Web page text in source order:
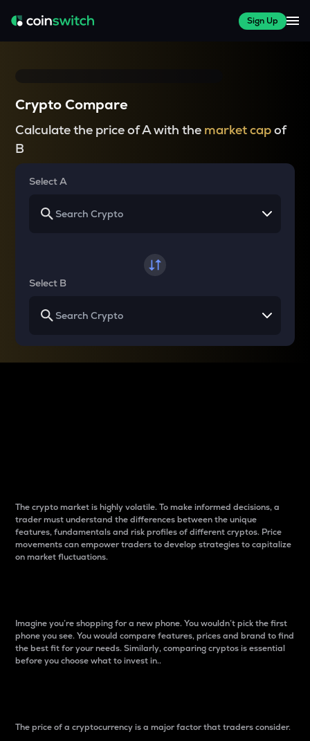
Sign Up
Crypto Compare
Calculate the price of A with the market capof
B
Select A
Select B
The crypto market is highly volatile. To make informed decisions, a
trader must understand the differences between the unique
features, fundamentals and risk profiles of different cryptos. Price
movements can empower traders to develop strategies to capitalize
on market fluctuations.
Imagine you’re shopping for a new phone. You wouldn’t pick the first
phone you see. You would compare features, prices and brand to find
the best fit for your needs. Similarly, comparing cryptos is essential
before you choose what to invest in..
The price of a cryptocurrency is a major factor that traders consider.